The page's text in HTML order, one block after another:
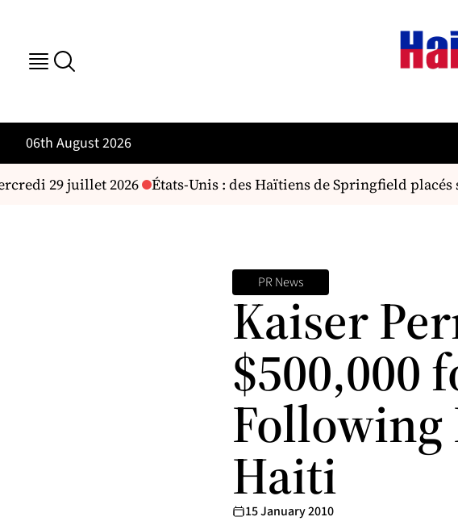
06th August 2026
29 juillet 2026 États-Unis : des Haïtiens de Springfield placés
PR News
Kaiser
$500,000
Haiti
15 January 2010